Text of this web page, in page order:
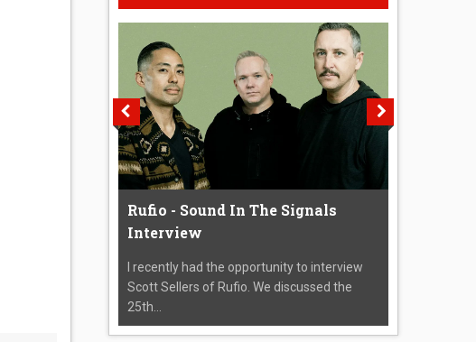
Rufio - Sound In The Signals
Interview
I recently had the opportunity to interview
Scott Sellers of Rufio. We discussed the
25th...